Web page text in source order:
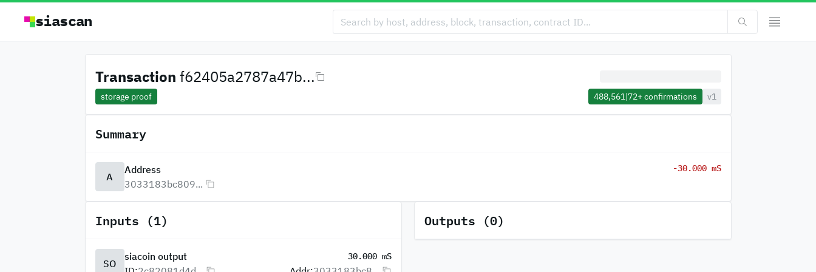
siascan
Transaction f62405a2787a47b...
storage proof 488,561|72+confirmations v1
Summary
A
Address
3033183bc809...
-30.000 mS
Inputs (1)
SO
siacoin output 30.000 mS
Outputs (0)